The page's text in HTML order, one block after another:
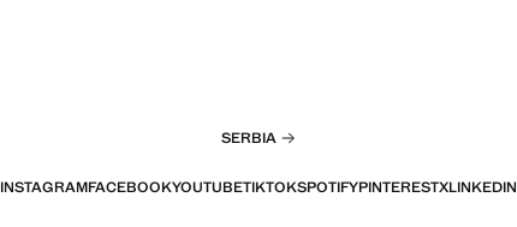
SERBIA
INSTAGRAMFACEBOOKYOUTUBETIKTOKSPOTIFYPINTERESTXLINKEDIN